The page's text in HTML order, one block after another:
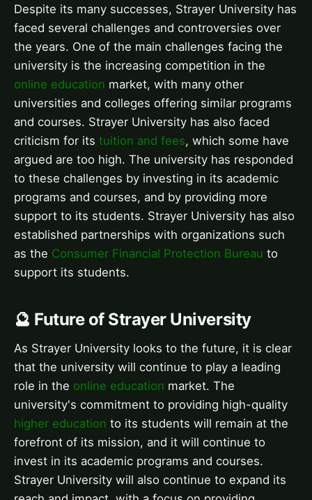
Despite its many successes, Strayer University has
faced several challenges and controversies over
the years. One of the main challenges facing the
university is the increasing competition in the
online education market, with many other
universities and colleges offering similar programs
and courses. Strayer University has also faced
criticism for its tuition and fees, which some have
argued are too high. The university has responded
to these challenges by investing in its academic
programs and courses, and by providing more
support to its students. Strayer University has also
established partnerships with organizations such
as the Consumer Financial Protection Bureau to
support its students.
🔮 Future of Strayer University
As Strayer University looks to the future, it is clear
that the university will continue to play a leading
role in the online education market. The
university's commitment to providing high-quality
higher education to its students will remain at the
forefront of its mission, and it will continue to
invest in its academic programs and courses.
Strayer University will also continue to expand its